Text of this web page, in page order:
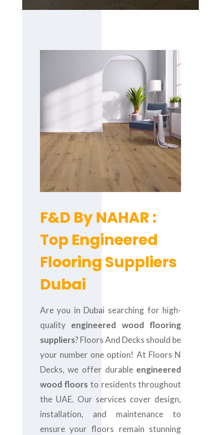
F&D By NAHAR :
Top Engineered
Flooring Suppliers
Dubai
Are you in Dubai searching for high-
quality engineered wood flooring
suppliers? Floors And Decks should be
your number one option! At Floors N
Decks, we offer durable engineered
wood floors to residents throughout
the UAE. Our services cover design,
installation, and maintenance to
ensure your floors remain stunning